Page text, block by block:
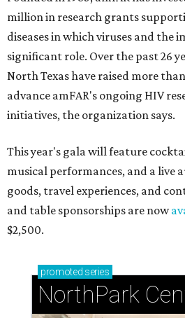
million in research grants
diseases in which viruses and the
significant role. Over the past 26
North Texas have raised more
advance amFAR's ongoing HIV
initiatives, the organization says.
This year's gala will feature
musical performances, and a live
goods, travel experiences, and
and table sponsorships are now
$2,500.
promoted series
NorthPark